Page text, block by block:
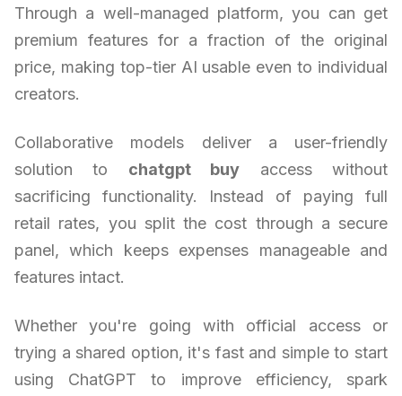
Through a well-managed platform, you can get
premium features for a fraction of the original
price, making top-tier AI usable even to individual
creators.
Collaborative models deliver a user-friendly
solution to chatgpt buy access without
sacrificing functionality. Instead of paying full
retail rates, you split the cost through a secure
panel, which keeps expenses manageable and
features intact.
Whether you're going with official access or
trying a shared option, it's fast and simple to start
using ChatGPT to improve efficiency, spark